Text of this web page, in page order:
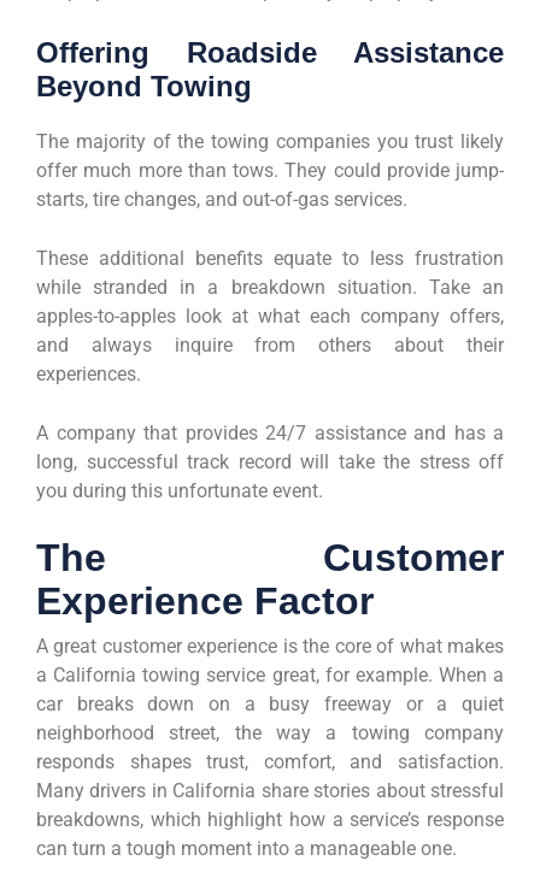
Offering Roadside Assistance
Beyond Towing
The majority of the towing companies you trust likely
offer much more than tows. They could provide jump-
starts, tire changes, and out-of-gas services.
These additional benefits equate to less frustration
while stranded in a breakdown situation. Take an
apples-to-apples look at what each company offers,
and always inquire from others about their
experiences.
A company that provides 24/7 assistance and has a
long, successful track record will take the stress off
you during this unfortunate event.
The Customer
Experience Factor
A great customer experience is the core of what makes
a California towing service great, for example. When a
car breaks down on a busy freeway or a quiet
neighborhood street, the way a towing company
responds shapes trust, comfort, and satisfaction.
Many drivers in California share stories about stressful
breakdowns, which highlight how a service’s response
can turn a tough moment into a manageable one.